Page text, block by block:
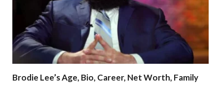
Brodie Lee’s Age, Bio, Career, Net Worth, Family